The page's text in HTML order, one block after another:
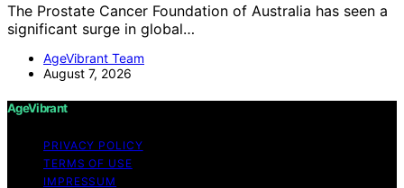
The Prostate Cancer Foundation of Australia has seen a
significant surge in global…
AgeVibrant Team
August 7, 2026
AgeVibrant
PRIVACY POLICY
TERMS OF USE
IMPRESSUM